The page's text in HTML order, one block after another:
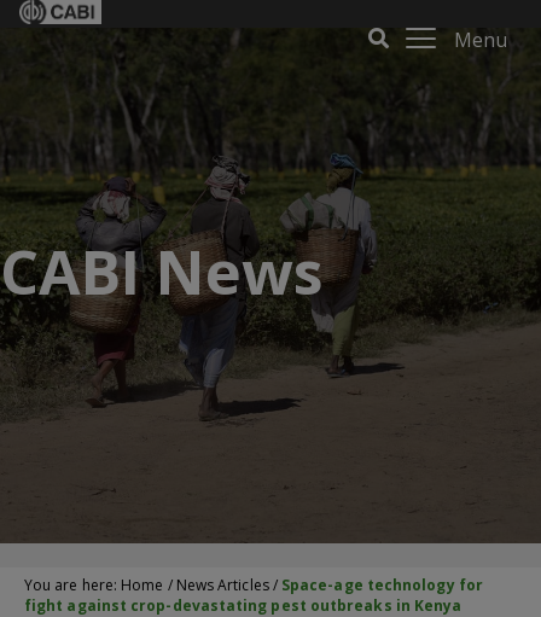
Menu
CABI News
You are here: Home / News Articles/ Space-age technology for
fight against crop-devastating pest outbreaks in Kenya